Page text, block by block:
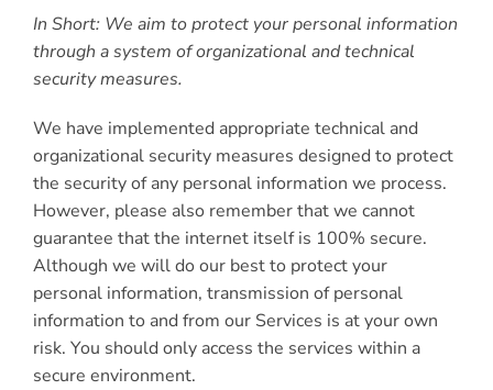
In Short: We aim to protect your personal information
through a system of organizational and technical
security measures.
We have implemented appropriate technical and
organizational security measures designed to protect
the security of any personal information we process.
However, please also remember that we cannot
guarantee that the internet itself is 100% secure.
Although we will do our best to protect your
personal information, transmission of personal
information to and from our Services is at your own
risk. You should only access the services within a
secure environment.